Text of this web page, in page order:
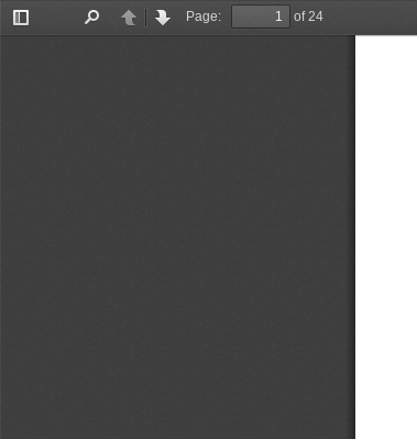
Toggle
PreviousNext
Page:
of 24